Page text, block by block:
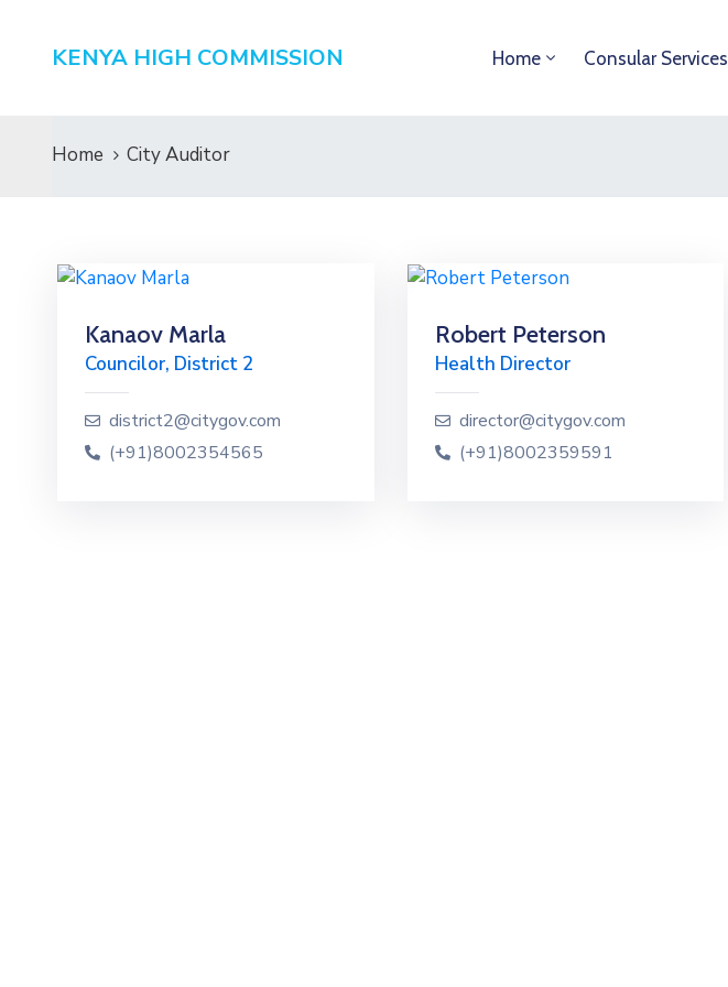
KENYA HIGH COMMISSION Home Consular Services
Home City Auditor
Kanaov Marla
Councilor, District 2
district2@citygov.com
(+91)8002354565
Robert Peterson
Health Director
director@citygov.com
(+91)8002359591